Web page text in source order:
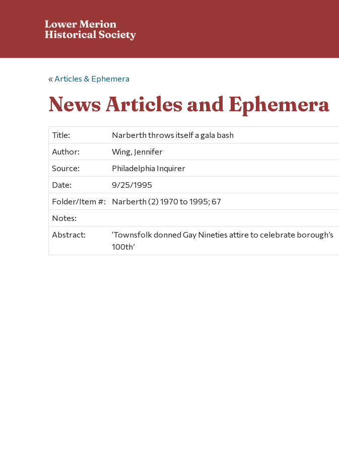
« Articles & Ephemera
News Articles and Ephemera
Title:
Narberth throws itself a gala bash
Author:
Wing, Jennifer
Source:
Philadelphia Inquirer
Date:
9/25/1995
Folder/Item #:
Narberth (2) 1970 to 1995; 67
Notes:
Abstract:
‘Townsfolk donned Gay Nineties attire to celebrate borough’s
100th’